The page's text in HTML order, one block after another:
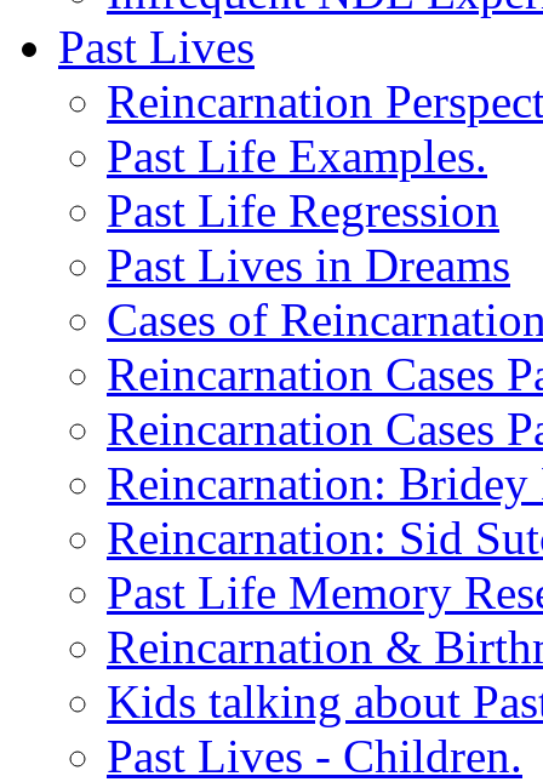
Past Lives
Reincarnation
Past Life Examples.
Past Life Regression
Past Lives in Dreams
Cases of
Reincarnation Cases
Reincarnation Cases
Reincarnation:
Reincarnation: Sid
Past Life Memory
Reincarnation &
Kids talking about
Past Lives - Children.